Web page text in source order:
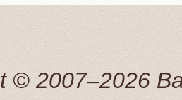
машина .
выполнен, огромная
© 2007–2026